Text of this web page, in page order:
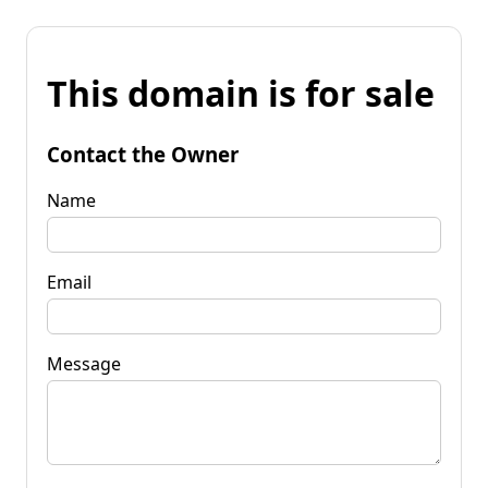
This domain is for sale
Contact the Owner
Name
Email
Message